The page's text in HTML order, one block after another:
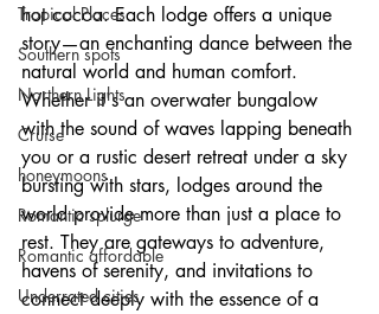
Tropical Places
Southern spots
Northern Lights
Cruise
honeymoons
Romantic splurge
Romantic affordable
Underrated cities
hot cocoa. Each lodge offers a unique
story—an enchanting dance between the
natural world and human comfort.
Whether it's an overwater bungalow
with the sound of waves lapping beneath
you or a rustic desert retreat under a sky
bursting with stars, lodges around the
world provide more than just a place to
rest. They are gateways to adventure,
havens of serenity, and invitations to
connect deeply with the essence of a